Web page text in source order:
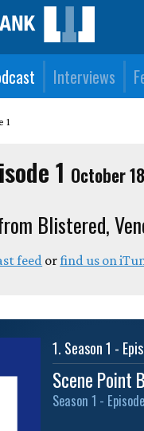
Interviews
1
1 October
Blistered,
feed orfind us on
1. Season 1 -
Scene Point
Season 1 -